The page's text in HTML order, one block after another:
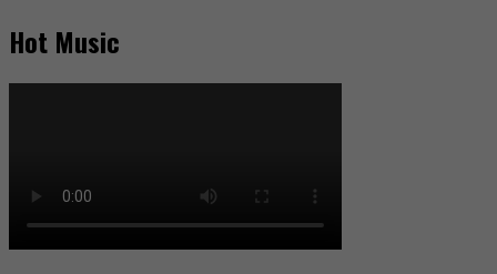
Hot Music